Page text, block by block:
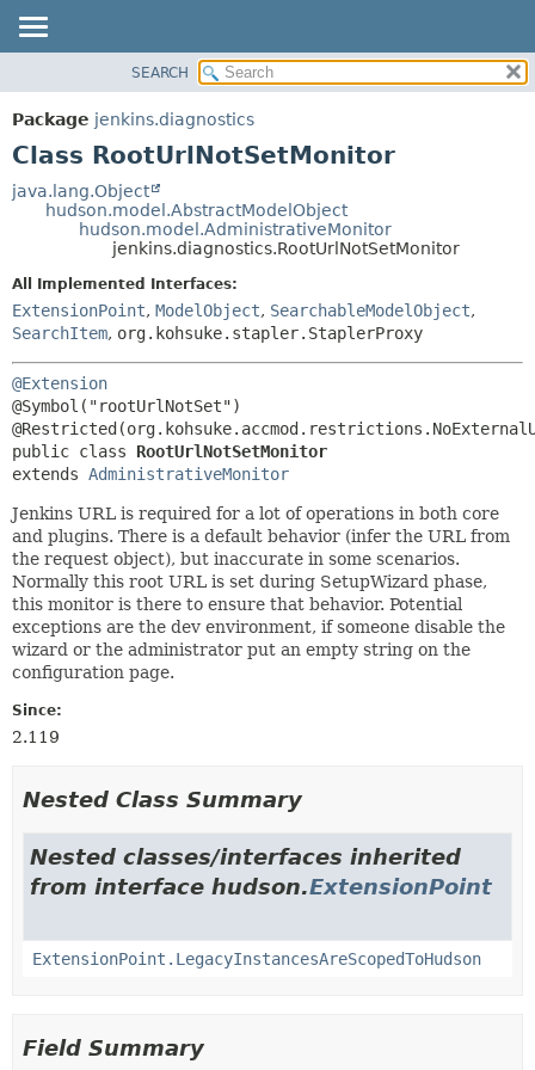
PACKAGE
CLASS
TREE
INDEX
HELP
METHOD
DETAIL:
CONSTR
METHOD
SEARCH
Package jenkins.diagnostics
Class RootUrlNotSetMonitor
java.lang.Object
hudson.model.AbstractModelObject
hudson.model.AdministrativeMonitor
jenkins.diagnostics.RootUrlNotSetMonitor
All Implemented Interfaces:
ExtensionPoint, ModelObject, SearchableModelObject,
SearchItem, org.kohsuke.stapler.StaplerProxy
@Extension
@Symbol("rootUrlNotSet")
public class RootUrlNotSetMonitor
extends AdministrativeMonitor
Jenkins URL is required for a lot of operations in both core
and plugins. There is a default behavior (infer the URL from
the request object), but inaccurate in some scenarios.
Normally this root URL is set during SetupWizard phase,
this monitor is there to ensure that behavior. Potential
exceptions are the dev environment, if someone disable the
wizard or the administrator put an empty string on the
configuration page.
Since:
2.119
Nested Class Summary
Nested classes/interfaces inherited
from interface hudson.ExtensionPoint
ExtensionPoint.LegacyInstancesAreScopedToHudson
Field Summary